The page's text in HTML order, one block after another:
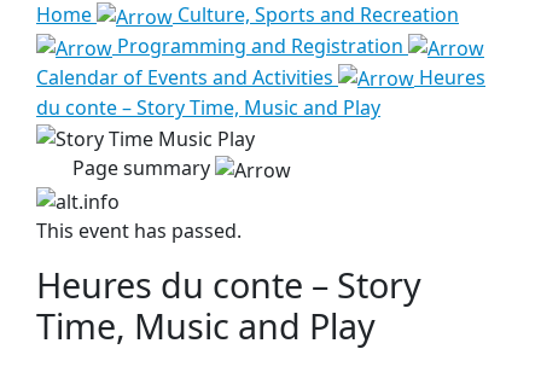
Home
Culture, Sports and Recreation
Programming and Registration
Calendar of Events and Activities
Heures
du conte – Story Time, Music and Play
Page summary
This event has passed.
Heures du conte – Story
Time, Music and Play